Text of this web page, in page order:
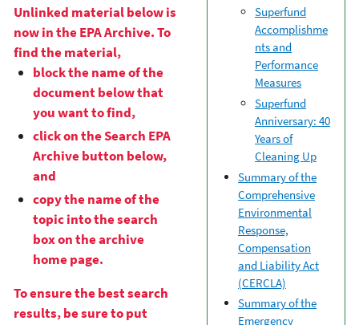
Superfund
Accomplishme
nts and
Performance
Measures
Superfund
Anniversary: 40
Years of
Cleaning Up
Summary of the
Comprehensive
Environmental
Response,
Compensation
and Liability Act
(CERCLA)
Summary of the
Emergency
Unlinked material below is
now in the EPA Archive. To
find the material,
block the name of the
document below that
you want to find,
click on the Search EPA
Archive button below,
and
copy the name of the
topic into the search
box on the archive
home page.
To ensure the best search
results, be sure to put